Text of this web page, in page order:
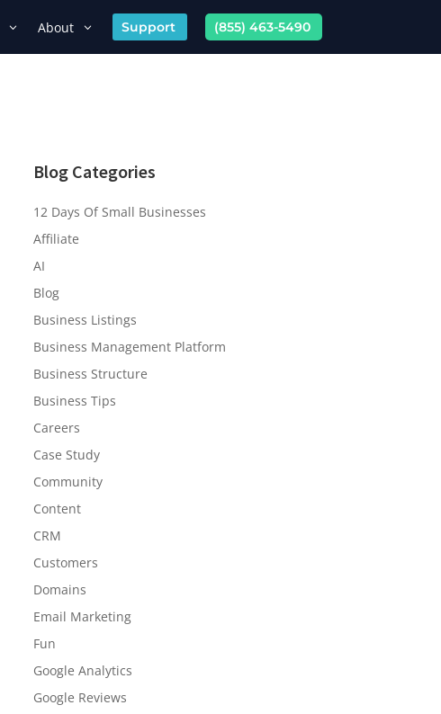
About Support (855) 463-5490
Blog Categories
12 Days Of Small Businesses
Affiliate
AI
Blog
Business Listings
Business Management Platform
Business Structure
Business Tips
Careers
Case Study
Community
Content
CRM
Customers
Domains
Email Marketing
Fun
Google Analytics
Google Reviews